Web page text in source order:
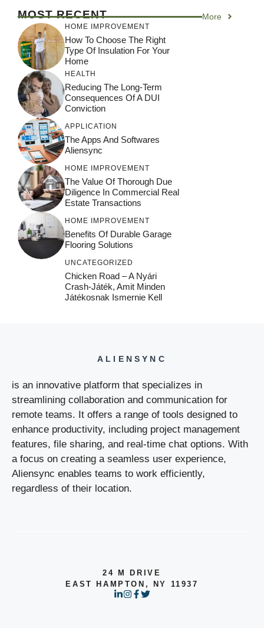
MOST RECENT More
HOME IMPROVEMENT
How To Choose The Right
Type Of Insulation For Your
Home
HEALTH
Reducing The Long-Term
Consequences Of A DUI
Conviction
APPLICATION
The Apps And Softwares
Aliensync
HOME IMPROVEMENT
The Value Of Thorough Due
Diligence In Commercial Real
Estate Transactions
HOME IMPROVEMENT
Benefits Of Durable Garage
Flooring Solutions
UNCATEGORIZED
Chicken Road – A Nyári
Crash‑játék, Amit Minden
Játékosnak Ismernie Kell
ALIENSYNC
is an innovative platform that specializes in
streamlining collaboration and communication for
remote teams. It offers a range of tools designed to
enhance productivity, including project management
features, file sharing, and real-time chat options. With
a focus on creating a seamless user experience,
Aliensync enables teams to work efficiently,
regardless of their location.
24 M DRIVE
EAST HAMPTON, NY 11937